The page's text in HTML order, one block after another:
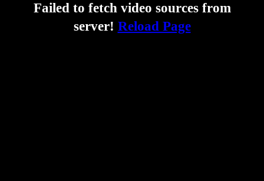
Failed to fetch video sources from
server! Reload Page